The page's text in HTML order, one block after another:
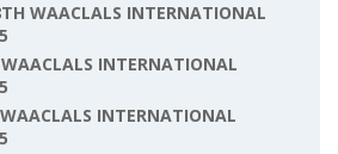
WAACLALS INTERNATIONAL
INTERNATIONAL
INTERNATIONAL